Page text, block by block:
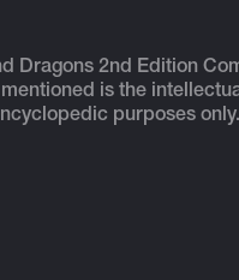
Dragons 2nd Edition
is the
purposes only.